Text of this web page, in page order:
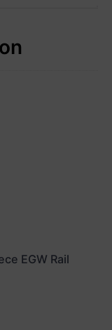
EGW Rail